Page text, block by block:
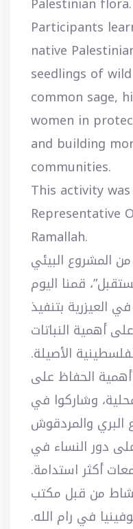
Participants
native
seedlings of
common sage,
women in
and building
communities.
This activity
Representative
Ramallah.
المشروع البيئي
قمنا اليوم
العيزرية بتنفيذ
أهمية النباتات
الأصيلة.
الحفاظ على
وشاركوا في
البري والمردقوش
على دور النساء في
أكثر استدامة.
من قبل مكتب
في رام الله.